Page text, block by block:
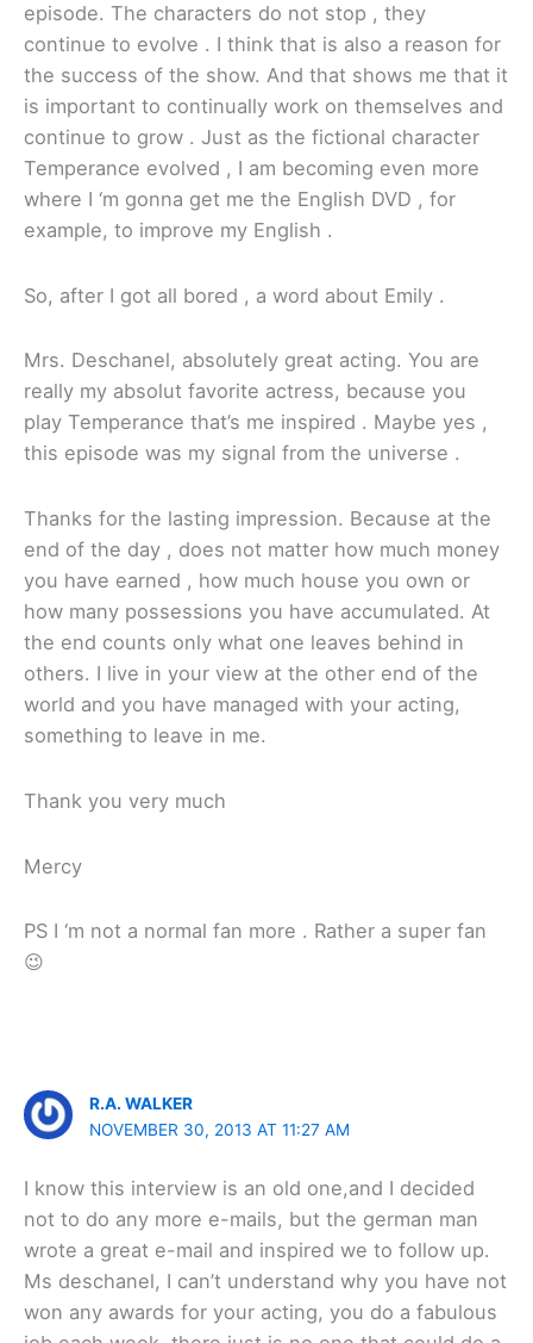
episode. The characters do not stop , they
continue to evolve . I think that is also a reason for
the success of the show. And that shows me that it
is important to continually work on themselves and
continue to grow . Just as the fictional character
Temperance evolved , I am becoming even more
where I ‘m gonna get me the English DVD , for
example, to improve my English .
So, after I got all bored , a word about Emily .
Mrs. Deschanel, absolutely great acting. You are
really my absolut favorite actress, because you
play Temperance that’s me inspired . Maybe yes ,
this episode was my signal from the universe .
Thanks for the lasting impression. Because at the
end of the day , does not matter how much money
you have earned , how much house you own or
how many possessions you have accumulated. At
the end counts only what one leaves behind in
others. I live in your view at the other end of the
world and you have managed with your acting,
something to leave in me.
Thank you very much
Mercy
PS I ‘m not a normal fan more . Rather a super fan
😉
R.A. WALKER
NOVEMBER 30, 2013 AT 11:27 AM
I know this interview is an old one,and I decided
not to do any more e-mails, but the german man
wrote a great e-mail and inspired we to follow up.
Ms deschanel, I can’t understand why you have not
won any awards for your acting, you do a fabulous